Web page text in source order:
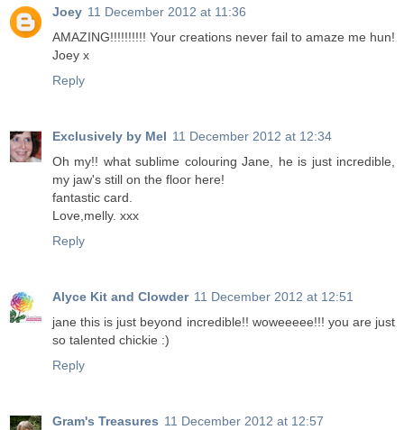
Joey 11 December 2012 at 11:36
AMAZING!!!!!!!!!! Your creations never fail to amaze me hun!
Joey x
Reply
Exclusively by Mel 11 December 2012 at 12:34
Oh my!! what sublime colouring Jane, he is just incredible,
my jaw's still on the floor here!
fantastic card.
Love,melly. xxx
Reply
Alyce Kit and Clowder 11 December 2012 at 12:51
jane this is just beyond incredible!! woweeeee!!! you are just
so talented chickie :)
Reply
Gram's Treasures 11 December 2012 at 12:57